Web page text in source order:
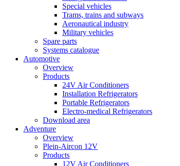
Special vehicles
Trams, trains and subways
Aeronautical industry
Military vehicles
Spare parts
Systems catalogue
Automotive
Overview
Products
24V Air Conditioners
Installation Refrigerators
Portable Refrigerators
Electro-medical Refrigerators
Download area
Adventure
Overview
Plein-Aircon 12V
Products
12V Air Conditioners